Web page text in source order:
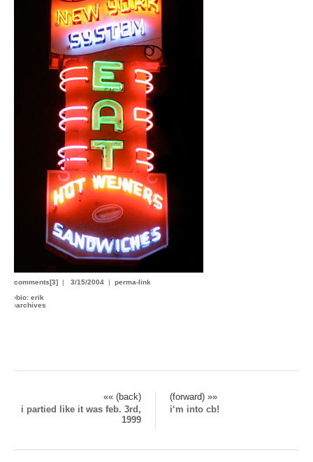
comments[3] | 3/15/2004 | perma-link
›bio: erik
›archives
«« (back)
(forward) »»
i partied like it was feb. 3rd,
1999
i‘m into cb!